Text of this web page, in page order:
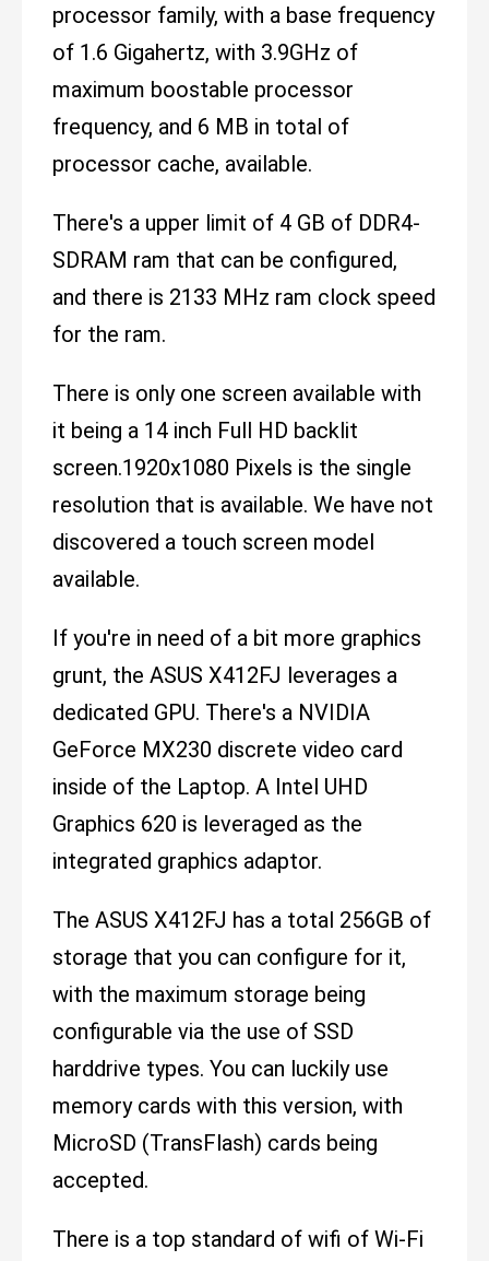
processor family, with a base frequency
of 1.6 Gigahertz, with 3.9GHz of
maximum boostable processor
frequency, and 6 MB in total of
processor cache, available.
There's a upper limit of 4 GB of DDR4-
SDRAM ram that can be configured,
and there is 2133 MHz ram clock speed
for the ram.
There is only one screen available with
it being a 14 inch Full HD backlit
screen.1920x1080 Pixels is the single
resolution that is available. We have not
discovered a touch screen model
available.
If you're in need of a bit more graphics
grunt, the ASUS X412FJ leverages a
dedicated GPU. There's a NVIDIA
GeForce MX230 discrete video card
inside of the Laptop. A Intel UHD
Graphics 620 is leveraged as the
integrated graphics adaptor.
The ASUS X412FJ has a total 256GB of
storage that you can configure for it,
with the maximum storage being
configurable via the use of SSD
harddrive types. You can luckily use
memory cards with this version, with
MicroSD (TransFlash) cards being
accepted.
There is a top standard of wifi of Wi-Fi